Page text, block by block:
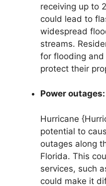
receiving up to
could lead to
widespread
streams.
for flooding
protect their
Power outages:
Hurricane
potential to
outages along
Florida. This
services, such
could make it